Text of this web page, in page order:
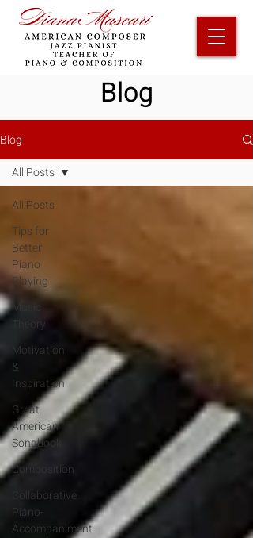
Blog
Blog
All Posts
Tips for
Better
Piano
Playing
Music
Theory
Motivation
&
Inspiration
Great
American
Songbook
Composition
Collaborative
Piano-
Accompaniment
All Posts